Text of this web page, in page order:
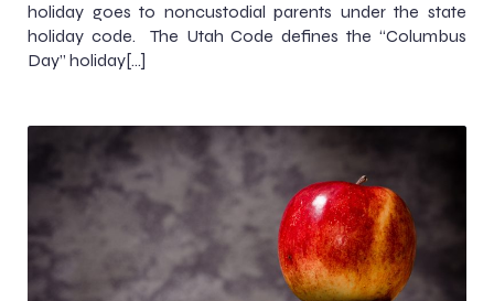
holiday goes to noncustodial parents under the state
holiday code. The Utah Code defines the “Columbus
Day” holiday[…]